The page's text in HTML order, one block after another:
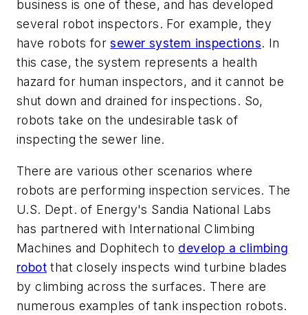
business is one of these, and has developed
several robot inspectors. For example, they
have robots forsewer system inspections. In
this case, the system represents a health
hazard for human inspectors, and it cannot be
shut down and drained for inspections. So,
robots take on the undesirable task of
inspecting the sewer line.
There are various other scenarios where
robots are performing inspection services. The
U.S. Dept. of Energy's Sandia National Labs
has partnered with International Climbing
Machines and Dophitech to develop a climbing
robot that closely inspects wind turbine blades
by climbing across the surfaces. There are
numerous examples of tank inspection robots.